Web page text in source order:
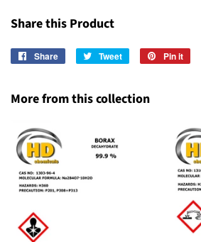
Share this Product
Share
Share
Tweet
Tweet
Pin it
More from this collection